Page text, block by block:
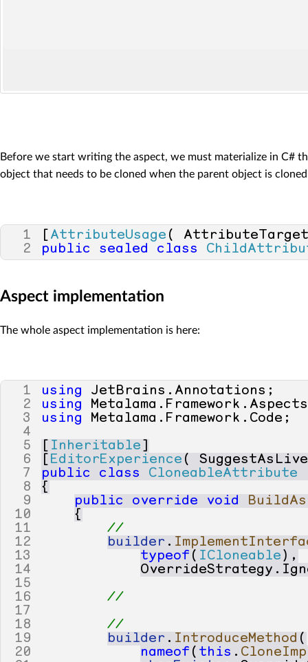
Before we start writing the aspect, we must materialize in C#
object that needs to be cloned when the parent object is
1 AttributeUsage (
2
public sealed class
Aspect implementation
The whole aspect implementation is here:
1 using JetBrains . Annotations ;
2
using Metalama . Framework . Aspects
3
using Metalama . Framework . Code ;
4
5
Inheritable
6
EditorExperience (
7
public class CloneableAttribute
8
{
9
public override void
10
{
11
//
12
builder .
13
typeof ( ICloneable ),
14
OverrideStrategy .
15
16
//
17
18
//
19
builder . IntroduceMethod (
20
nameof ( this .